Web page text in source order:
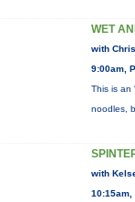
WET
with
9:00am,
This is an
noodles,
with
10:15am,